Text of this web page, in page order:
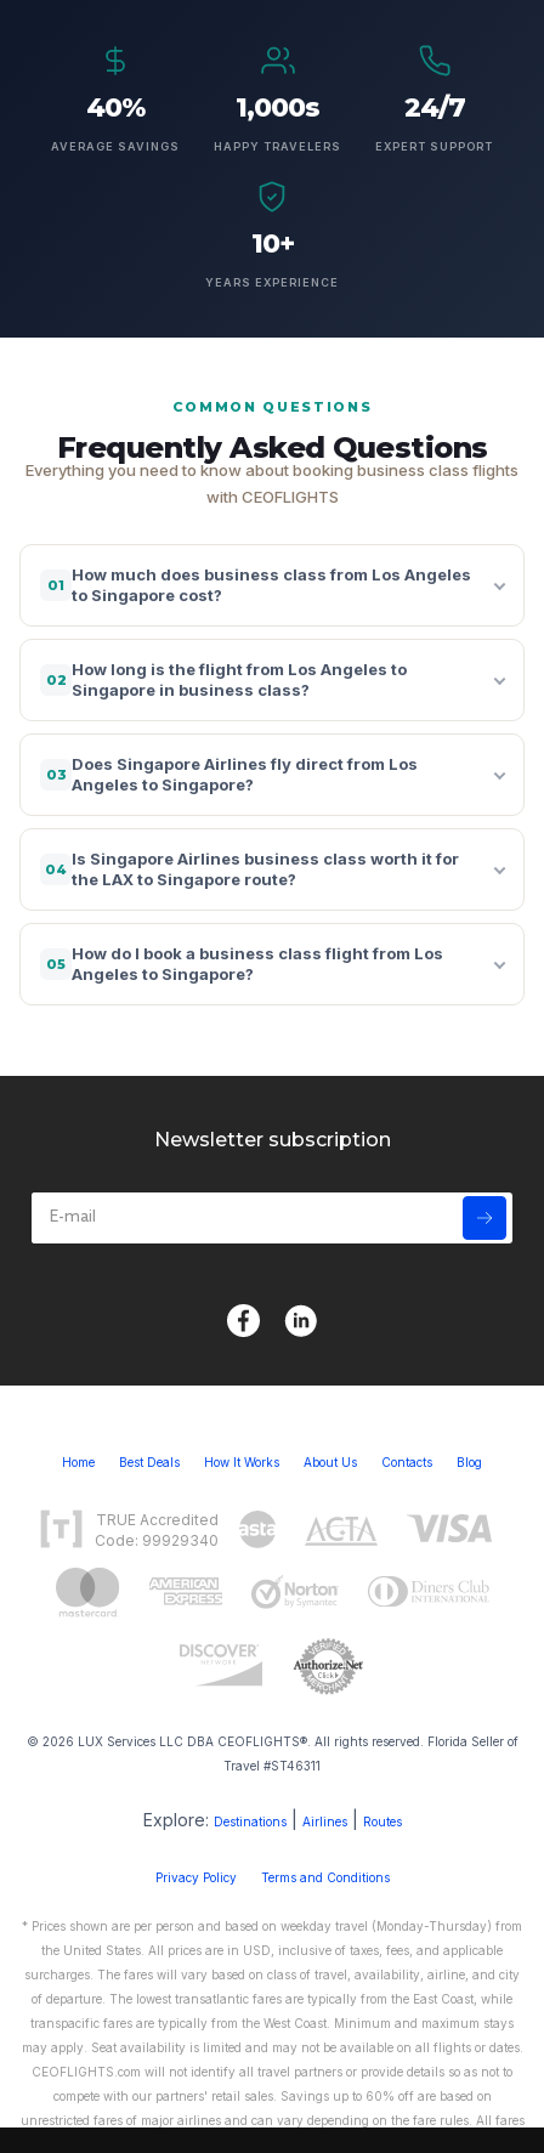
40%
AVERAGE SAVINGS
1,000s
HAPPY TRAVELERS
24/7
EXPERT SUPPORT
10+
YEARS EXPERIENCE
COMMON QUESTIONS
Frequently Asked Questions
Everything you need to know about booking business class flights
with CEOFLIGHTS
01
How much does business class from Los Angeles
to Singapore cost?
02
How long is the flight from Los Angeles to
Singapore in business class?
03
Does Singapore Airlines fly direct from Los
Angeles to Singapore?
04
Is Singapore Airlines business class worth it for
the LAX to Singapore route?
05
How do I book a business class flight from Los
Angeles to Singapore?
Newsletter subscription
Home Best Deals How It Works About Us Contacts Blog
TRUE Accredited
Code: 99929340
© 2026 LUX Services LLC DBA CEOFLIGHTS®. All rights reserved. Florida Seller of
Travel #ST46311
Explore: Destinations| Airlines| Routes
Privacy Policy Terms and Conditions
* Prices shown are per person and based on weekday travel (Monday-Thursday) from
the United States. All prices are in USD, inclusive of taxes, fees, and applicable
surcharges. The fares will vary based on class of travel, availability, airline, and city
of departure. The lowest transatlantic fares are typically from the East Coast, while
transpacific fares are typically from the West Coast. Minimum and maximum stays
may apply. Seat availability is limited and may not be available on all flights or dates.
CEOFLIGHTS.com will not identify all travel partners or provide details so as not to
compete with our partners' retail sales. Savings up to 60% off are based on
unrestricted fares of major airlines and can vary depending on the fare rules. All fares